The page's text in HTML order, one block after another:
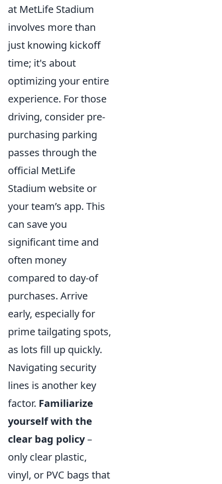
at MetLife Stadium
involves more than
just knowing kickoff
time; it's about
optimizing your entire
experience. For those
driving, consider pre-
purchasing parking
passes through the
official MetLife
Stadium website or
your team’s app. This
can save you
significant time and
often money
compared to day-of
purchases. Arrive
early, especially for
prime tailgating spots,
as lots fill up quickly.
Navigating security
lines is another key
factor. Familiarize
yourself with the
clear bag policy–
only clear plastic,
vinyl, or PVC bags that